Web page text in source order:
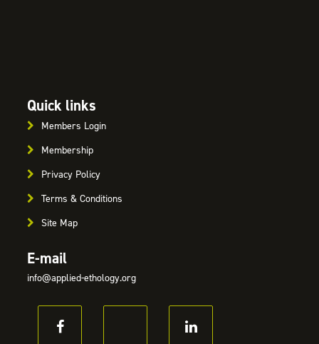
Quick links
Members Login
Membership
Privacy Policy
Terms & Conditions
Site Map
E-mail
info@applied-ethology.org